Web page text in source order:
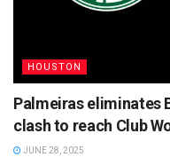
HOUSTON
Palmeiras eliminates
clash to reach Club
JUNE 28, 2025